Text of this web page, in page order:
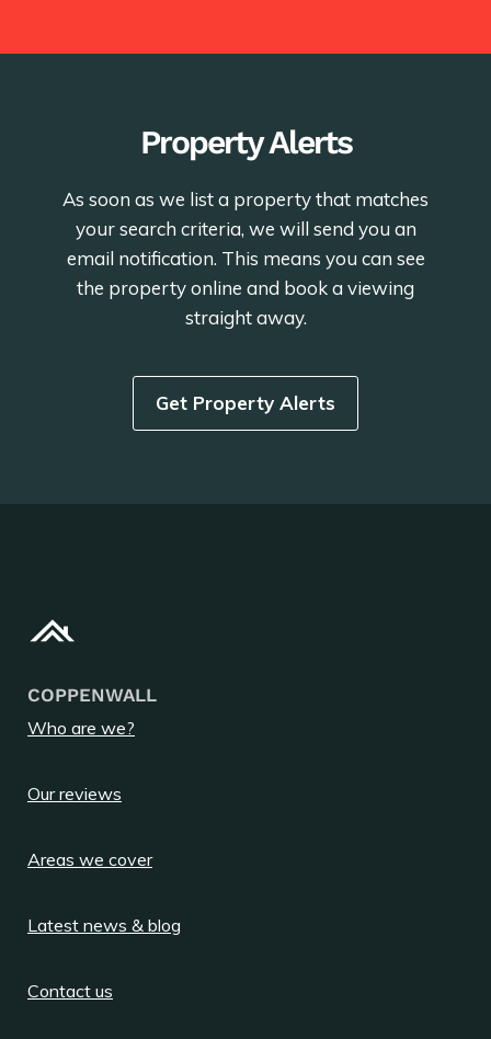
Property Alerts
As soon as we list a property that matches
your search criteria, we will send you an
email notification. This means you can see
the property online and book a viewing
straight away.
Get Property Alerts
COPPENWALL
Who are we?
Our reviews
Areas we cover
Latest news & blog
Contact us